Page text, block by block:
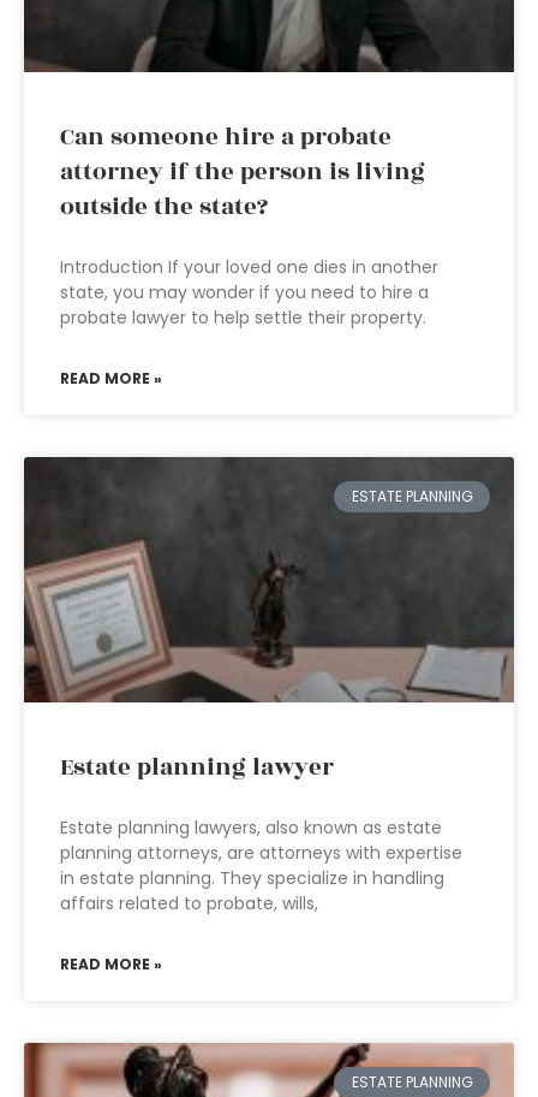
Can someone hire a probate
attorney if the person is living
outside the state?
Introduction If your loved one dies in another
state, you may wonder if you need to hire a
probate lawyer to help settle their property.
READ MORE »
ESTATE PLANNING
Estate planning lawyer
Estate planning lawyers, also known as estate
planning attorneys, are attorneys with expertise
in estate planning. They specialize in handling
affairs related to probate, wills,
READ MORE »
ESTATE PLANNING